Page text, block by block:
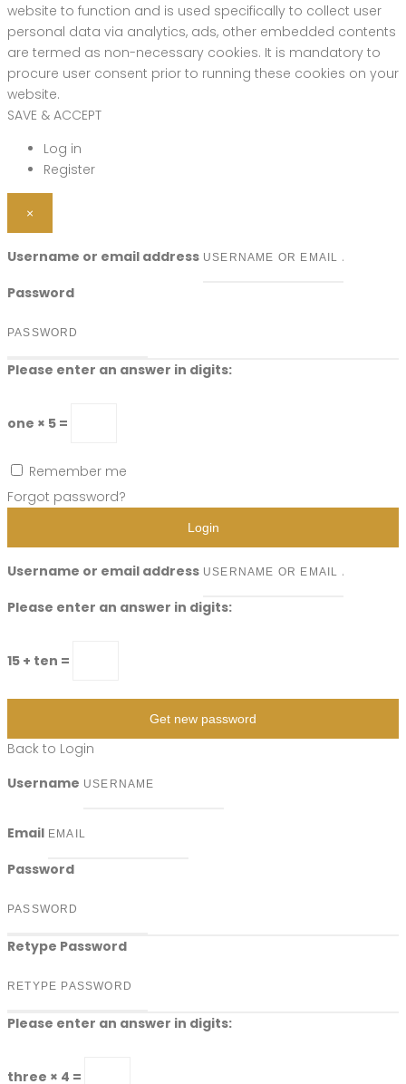
website to function and is used specifically to collect user
personal data via analytics, ads, other embedded contents
are termed as non-necessary cookies. It is mandatory to
procure user consent prior to running these cookies on your
website.
SAVE & ACCEPT
Log in
Register
×
Username or email address
Password
Please enter an answer in digits:
one × 5 =
Remember me
Forgot password?
Login
Username or email address
Please enter an answer in digits:
15 + ten =
Get new password
Back to Login
Username
Email
Password
Retype Password
Please enter an answer in digits:
three × 4 =